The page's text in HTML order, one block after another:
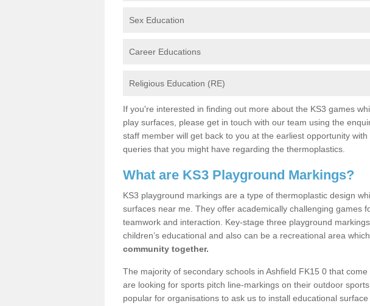
Sex Education
Career Educations
Religious Education (RE)
If you're interested in finding out more about the KS3 games
play surfaces, please get in touch with our team using the
staff member will get back to you at the earliest opportunity
queries that you might have regarding the thermoplastics.
What are KS3 Playground Markings?
KS3 playground markings are a type of thermoplastic design
surfaces near me. They offer academically challenging games
teamwork and interaction. Key-stage three playground
children’s educational and also can be a recreational area
community together.
The majority of secondary schools in Ashfield FK15 0 that
are looking for sports pitch line-markings on their outdoor
popular for organisations to ask us to install educational